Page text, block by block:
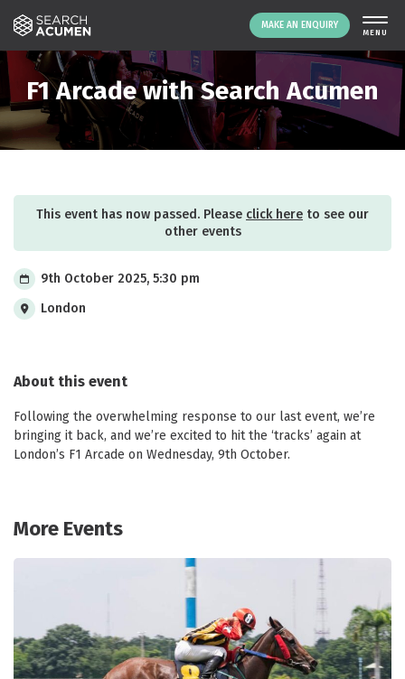
MAKE AN ENQUIRY
THE PLATFORM
ABOUT US
SIGNING UP
NEWS
EVENTS
CONTACT
F1 Arcade with Search Acumen
This event has now passed. Please click here to see our
other events
9th October 2025, 5:30 pm
London
About this event
Following the overwhelming response to our last event, we’re
bringing it back, and we’re excited to hit the ‘tracks’ again at
London’s F1 Arcade on Wednesday, 9th October.
More Events